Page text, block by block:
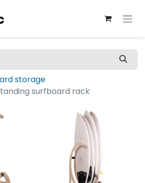
storage
surfboard rack